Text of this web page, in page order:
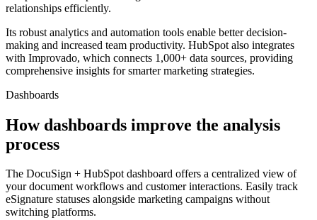
relationships efficiently.
Its robust analytics and automation tools enable better decision-
making and increased team productivity. HubSpot also integrates
with Improvado, which connects 1,000+ data sources, providing
comprehensive insights for smarter marketing strategies.
Dashboards
How dashboards improve the analysis
process
The DocuSign + HubSpot dashboard offers a centralized view of
your document workflows and customer interactions. Easily track
eSignature statuses alongside marketing campaigns without
switching platforms.